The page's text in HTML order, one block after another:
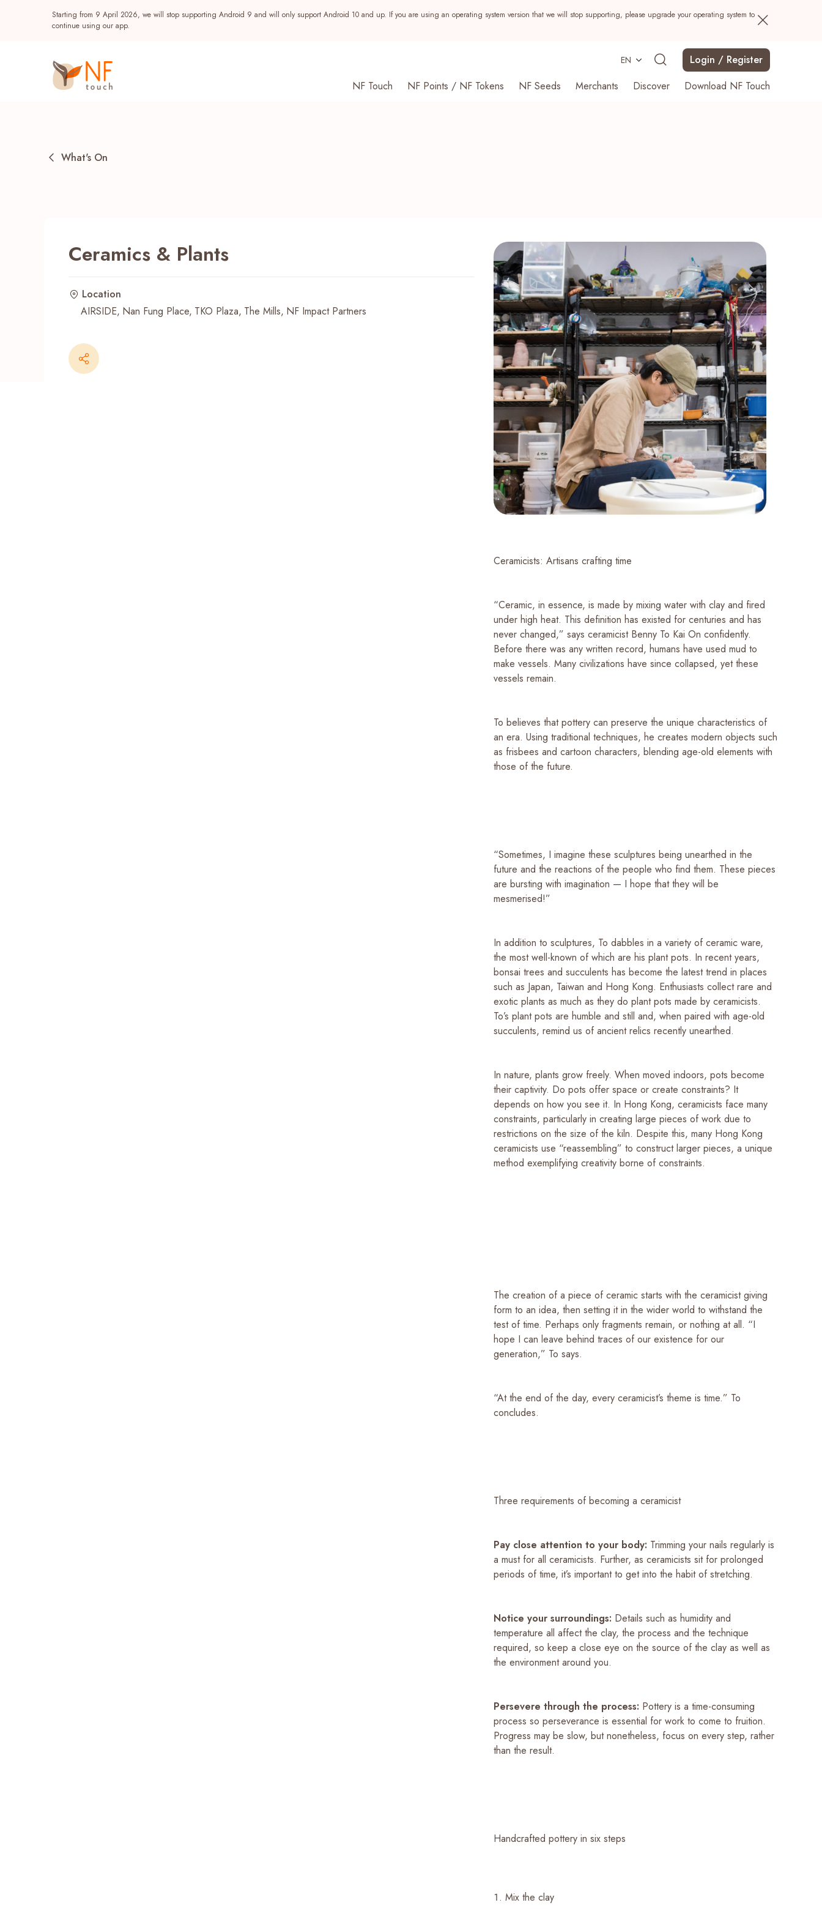
Starting from 9 April 2026, we will stop supporting Android 9 and will only support Android 10 and up. If you are using an operating system version that we will stop supporting, please upgrade your operating system to
continue using our app.
EN
Login / Register
NF Touch
NF Points / NF Tokens NF Seeds Merchants Discover Download NF Touch
NF Seeds NF Points AIRSIDE
Recent Searches
What's On
Ceramics & Plants
Location
AIRSIDE Nan Fung Place TKO Plaza The Mills NF Impact Partners
Ceramicists: Artisans crafting time
“Ceramic, in essence, is made by mixing water with clay and fired
under high heat. This definition has existed for centuries and has
never changed,” says ceramicist Benny To Kai On confidently.
Before there was any written record, humans have used mud to
make vessels. Many civilizations have since collapsed, yet these
vessels remain.
To believes that pottery can preserve the unique characteristics of
an era. Using traditional techniques, he creates modern objects such
as frisbees and cartoon characters, blending age-old elements with
those of the future.
“Sometimes, I imagine these sculptures being unearthed in the
future and the reactions of the people who find them. These pieces
are bursting with imagination — I hope that they will be
mesmerised!”
In addition to sculptures, To dabbles in a variety of ceramic ware,
the most well-known of which are his plant pots. In recent years,
bonsai trees and succulents has become the latest trend in places
such as Japan, Taiwan and Hong Kong. Enthusiasts collect rare and
exotic plants as much as they do plant pots made by ceramicists.
To’s plant pots are humble and still and, when paired with age-old
succulents, remind us of ancient relics recently unearthed.
In nature, plants grow freely. When moved indoors, pots become
their captivity. Do pots offer space or create constraints? It
depends on how you see it. In Hong Kong, ceramicists face many
constraints, particularly in creating large pieces of work due to
restrictions on the size of the kiln. Despite this, many Hong Kong
ceramicists use “reassembling” to construct larger pieces, a unique
method exemplifying creativity borne of constraints.
The creation of a piece of ceramic starts with the ceramicist giving
form to an idea, then setting it in the wider world to withstand the
test of time. Perhaps only fragments remain, or nothing at all. “I
hope I can leave behind traces of our existence for our
generation,” To says.
“At the end of the day, every ceramicist’s theme is time.” To
concludes.
Three requirements of becoming a ceramicist
Pay close attention to your body: Trimming your nails regularly is
a must for all ceramicists. Further, as ceramicists sit for prolonged
periods of time, it’s important to get into the habit of stretching.
Notice your surroundings: Details such as humidity and
temperature all affect the clay, the process and the technique
required, so keep a close eye on the source of the clay as well as
the environment around you.
Persevere through the process: Pottery is a time-consuming
process so perseverance is essential for work to come to fruition.
Progress may be slow, but nonetheless, focus on every step, rather
than the result.
Handcrafted pottery in six steps
Mix the clay